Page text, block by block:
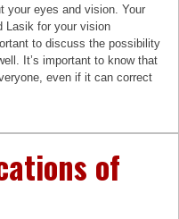
your eyes and vision. Your
Lasik for your vision
to discuss the possibility
It’s important to know that
even if it can correct
of